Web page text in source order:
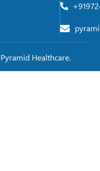
Healthcare.